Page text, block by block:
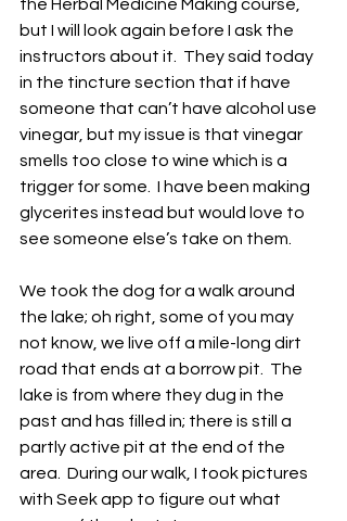
the Herbal Medicine Making course,
but I will look again before I ask the
instructors about it.  They said today
in the tincture section that if have
someone that can’t have alcohol use
vinegar, but my issue is that vinegar
smells too close to wine which is a
trigger for some.  I have been making
glycerites instead but would love to
see someone else’s take on them.
We took the dog for a walk around
the lake; oh right, some of you may
not know, we live off a mile-long dirt
road that ends at a borrow pit.  The
lake is from where they dug in the
past and has filled in; there is still a
partly active pit at the end of the
area.  During our walk, I took pictures
with Seek app to figure out what